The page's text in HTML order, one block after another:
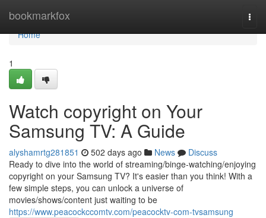
bookmarkfox
Home
Home
1
Watch copyright on Your
Samsung TV: A Guide
alyshamrtg281851 502 days ago News
Discuss
Ready to dive into the world of streaming/binge-watching/enjoying
copyright on your Samsung TV? It's easier than you think! With a
few simple steps, you can unlock a universe of
movies/shows/content just waiting to be
https://www.peacockccomtv.com/peacocktv-com-tvsamsung